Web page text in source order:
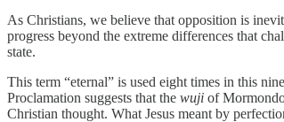
As Christians, we believe that opposition is
progress beyond the extreme differences that
state.
This term “eternal” is used eight times in this
Proclamation suggests that the wuji of
Christian thought. What Jesus meant by